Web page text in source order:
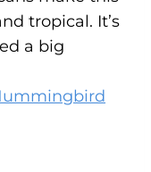
tropical. It’s
a big